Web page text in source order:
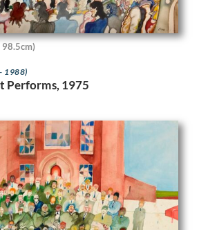
1988)
Performs, 1975